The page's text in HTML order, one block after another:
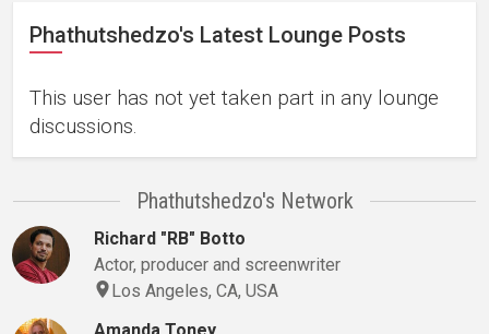
Phathutshedzo's Latest Lounge Posts
This user has not yet taken part in any lounge
discussions.
Phathutshedzo's Network
Richard "RB" Botto
Actor, producer and screenwriter
Los Angeles, CA, USA